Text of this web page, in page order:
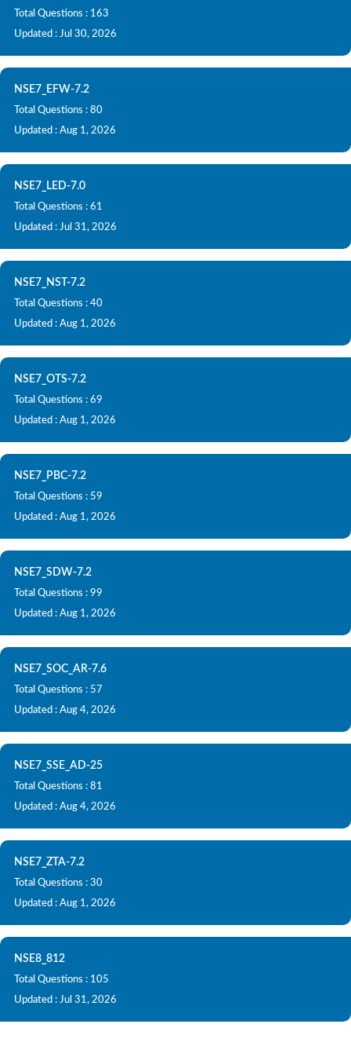
Total Questions : 163
Updated : Jul 30, 2026
NSE7_EFW-7.2
Total Questions : 80
Updated : Aug 1, 2026
NSE7_LED-7.0
Total Questions : 61
Updated : Jul 31, 2026
NSE7_NST-7.2
Total Questions : 40
Updated : Aug 1, 2026
NSE7_OTS-7.2
Total Questions : 69
Updated : Aug 1, 2026
NSE7_PBC-7.2
Total Questions : 59
Updated : Aug 1, 2026
NSE7_SDW-7.2
Total Questions : 99
Updated : Aug 1, 2026
NSE7_SOC_AR-7.6
Total Questions : 57
Updated : Aug 4, 2026
NSE7_SSE_AD-25
Total Questions : 81
Updated : Aug 4, 2026
NSE7_ZTA-7.2
Total Questions : 30
Updated : Aug 1, 2026
NSE8_812
Total Questions : 105
Updated : Jul 31, 2026